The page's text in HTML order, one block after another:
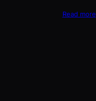
Read more